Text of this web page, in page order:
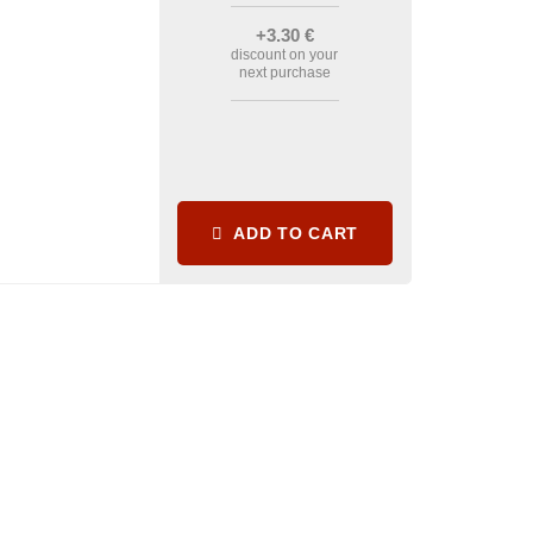
+3.30 €
discount on your
next purchase
ADD TO CART